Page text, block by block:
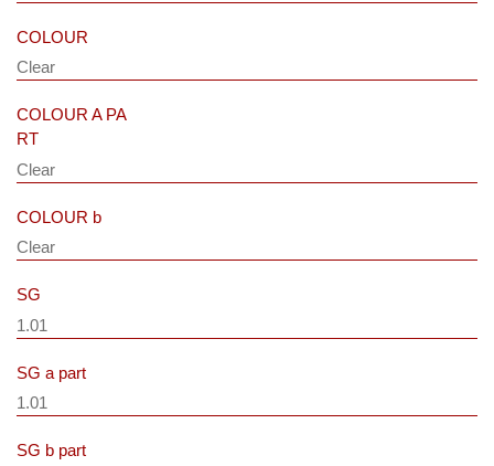
COLOUR
Clear
COLOUR A PA
RT
Clear
COLOUR b
Clear
SG
1.01
SG a part
1.01
SG b part